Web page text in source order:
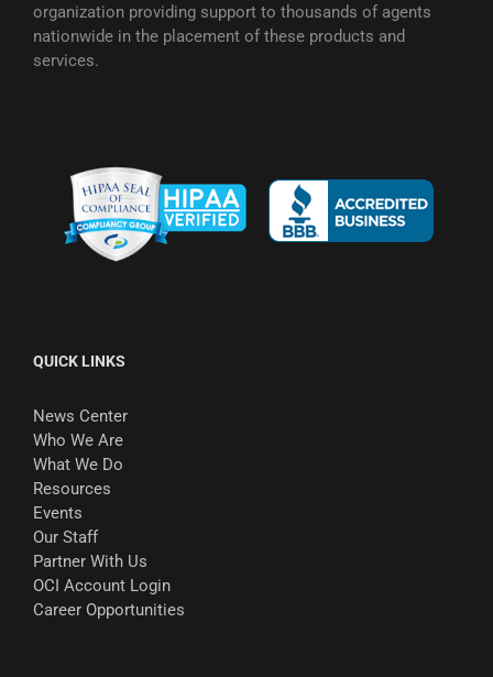
organization providing support to thousands of agents
nationwide in the placement of these products and
services.
QUICK LINKS
News Center
Who We Are
What We Do
Resources
Events
Our Staff
Partner With Us
OCI Account Login
Career Opportunities